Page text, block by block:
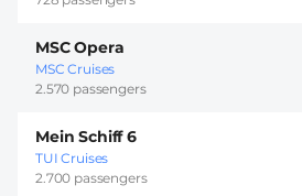
MSC Opera
MSC Cruises
2.570 passengers
Mein Schiff 6
TUI Cruises
2.700 passengers